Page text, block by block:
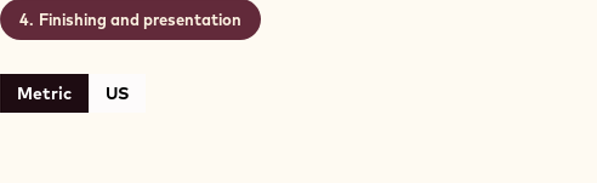
Finishing and presentation
Metric US